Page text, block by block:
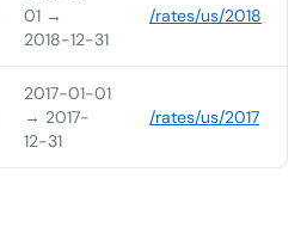
01 →
2018-12-31
/rates/us/2018
2017-01-01
→ 2017-
12-31
/rates/us/2017